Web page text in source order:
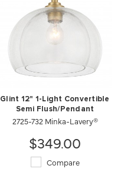
Glint 12" 1-Light Convertible
Semi Flush/Pendant
2725-732 Minka-Lavery®
$349.00
Compare